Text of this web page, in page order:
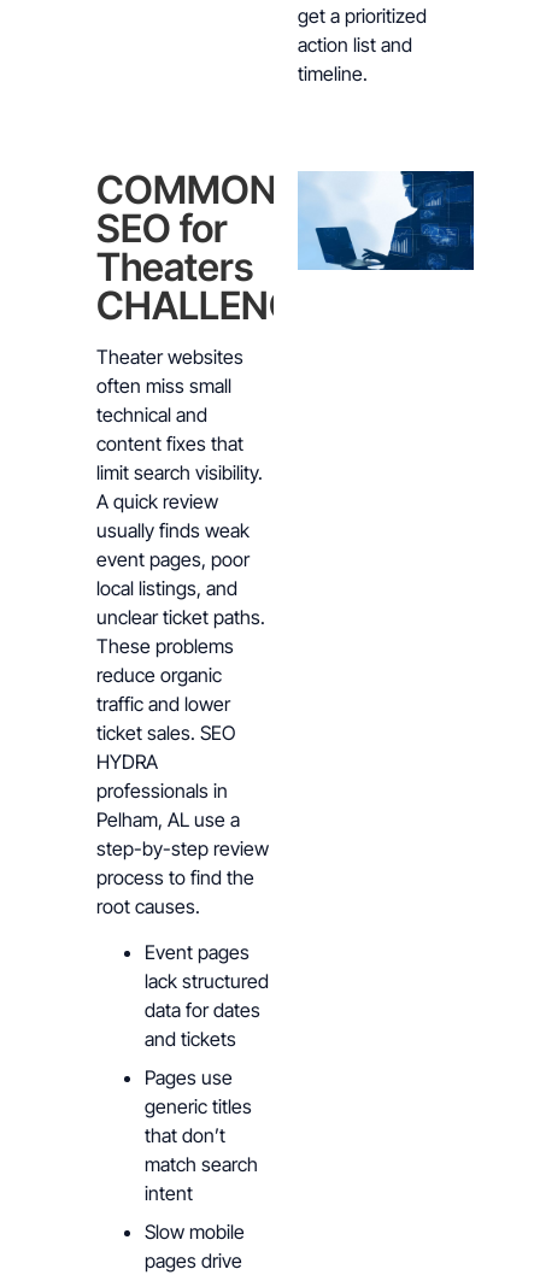
get a prioritized
action list and
timeline.
COMMON
SEO for
Theaters
CHALLENGES
Theater websites
often miss small
technical and
content fixes that
limit search visibility.
A quick review
usually finds weak
event pages, poor
local listings, and
unclear ticket paths.
These problems
reduce organic
traffic and lower
ticket sales. SEO
HYDRA
professionals in
Pelham, AL use a
step-by-step review
process to find the
root causes.
Event pages
lack structured
data for dates
and tickets
Pages use
generic titles
that don’t
match search
intent
Slow mobile
pages drive